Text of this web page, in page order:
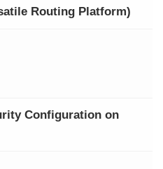
Routing Platform)
Configuration on